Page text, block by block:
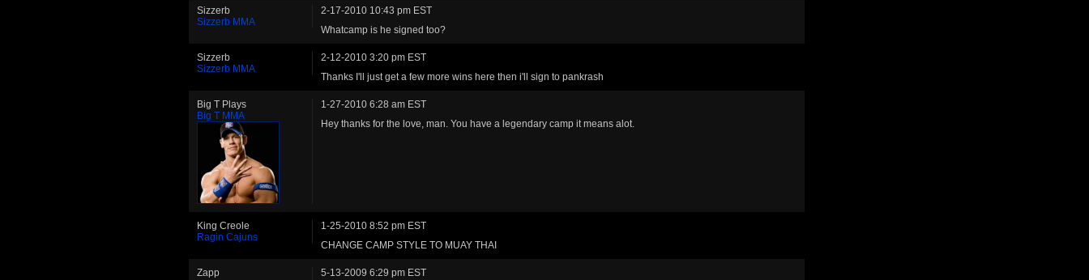
Sizzerb
Sizzerb MMA
2-17-2010 10:43 pm EST
Whatcamp is he signed too?
Sizzerb
Sizzerb MMA
2-12-2010 3:20 pm EST
Thanks I'll just get a few more wins here then i'll sign to pankrash
Big T Plays
Big T MMA
1-27-2010 6:28 am EST
Hey thanks for the love, man. You have a legendary camp it means alot.
King Creole
Ragin Cajuns
1-25-2010 8:52 pm EST
CHANGE CAMP STYLE TO MUAY THAI
Zapp
5-13-2009 6:29 pm EST